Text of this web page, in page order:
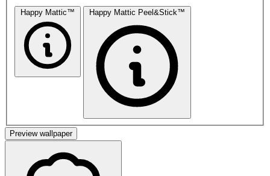
Happy Mattic™ Happy Mattic Peel&Stick™
Preview wallpaper